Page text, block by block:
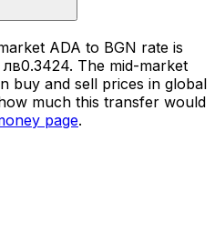
ADA to BGN rate is
The mid-market
buy and sell prices in global
much this transfer would
page.